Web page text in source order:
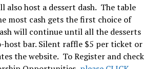
also host a dessert dash. The table
most cash gets the first choice of
will continue until all the desserts
host bar. Silent raffle $5 per ticket or
the website. To Register and check